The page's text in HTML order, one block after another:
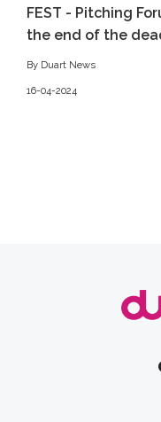
FEST - Pitching
the end of the
By Duart News
16-04-2024